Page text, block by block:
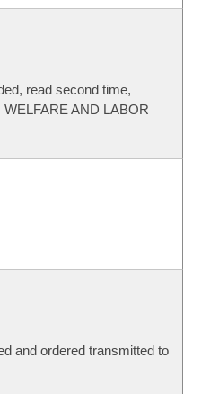
read second time,
AND LABOR
and ordered transmitted to